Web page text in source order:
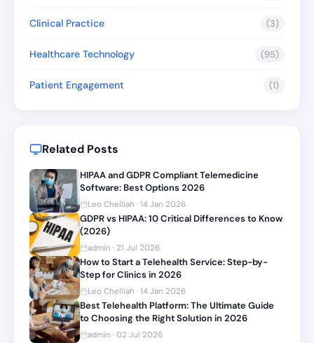
Clinical Practice (3)
Healthcare Technology (95)
Patient Engagement (1)
Related Posts
HIPAA and GDPR Compliant Telemedicine
Software: Best Options 2026
Leo Chelliah · 14 Jan 2026
GDPR vs HIPAA: 10 Critical Differences to Know
(2026)
admin · 21 Jul 2026
How to Start a Telehealth Service: Step-by-
Step for Clinics in 2026
Leo Chelliah · 14 Jan 2026
Best Telehealth Platform: The Ultimate Guide
to Choosing the Right Solution in 2026
admin · 02 Jul 2026